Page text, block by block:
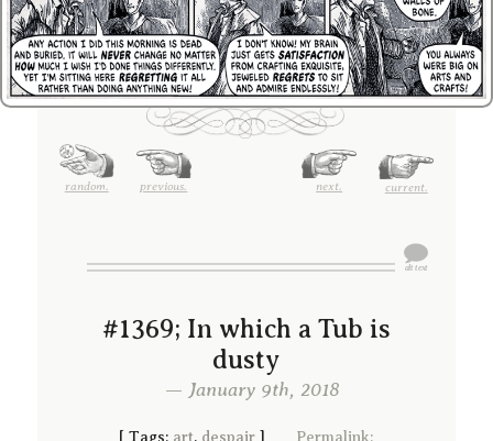
random. previous. next. current.
#1369; In which a Tub is
dusty
— January 9th, 2018
[Tags: art, despair ] Permalink: